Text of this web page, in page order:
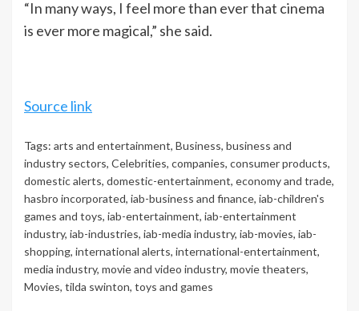
“In many ways, I feel more than ever that cinema
is ever more magical,” she said.
Source link
Tags: arts and entertainment, Business, business and
industry sectors, Celebrities, companies, consumer products,
domestic alerts, domestic-entertainment, economy and trade,
hasbro incorporated, iab-business and finance, iab-children's
games and toys, iab-entertainment, iab-entertainment
industry, iab-industries, iab-media industry, iab-movies, iab-
shopping, international alerts, international-entertainment,
media industry, movie and video industry, movie theaters,
Movies, tilda swinton, toys and games